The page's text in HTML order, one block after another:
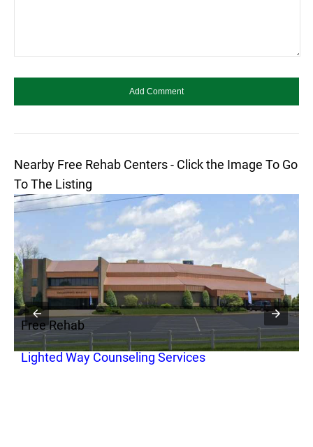
Nearby Free Rehab Centers - Click the Image To Go
To The Listing
Free Rehab
Lighted Way Counseling Services